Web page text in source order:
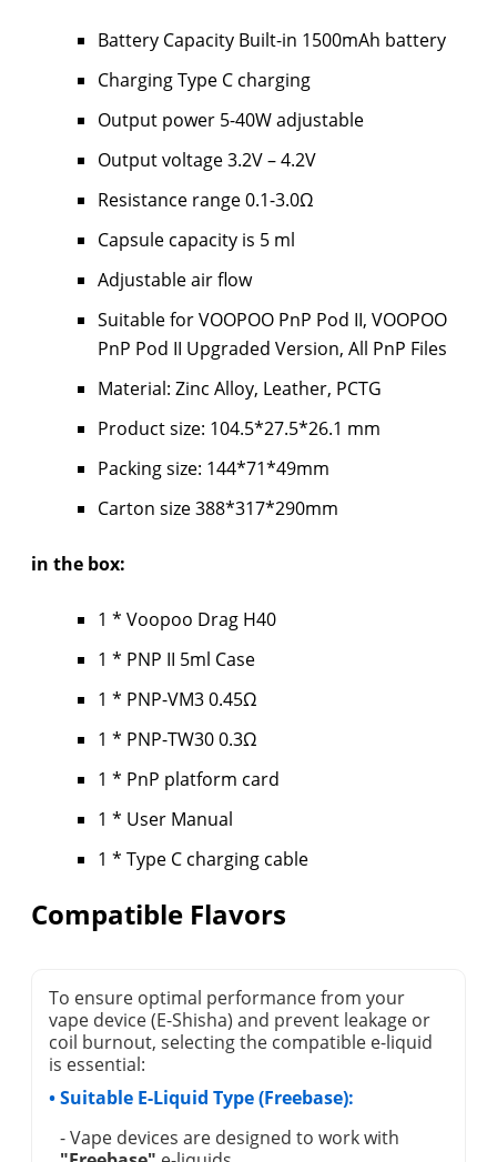
Battery Capacity Built-in 1500mAh battery
Charging Type C charging
Output power 5-40W adjustable
Output voltage 3.2V – 4.2V
Resistance range 0.1-3.0Ω
Capsule capacity is 5 ml
Adjustable air flow
Suitable for VOOPOO PnP Pod II, VOOPOO
PnP Pod II Upgraded Version, All PnP Files
Material: Zinc Alloy, Leather, PCTG
Product size: 104.5*27.5*26.1 mm
Packing size: 144*71*49mm
Carton size 388*317*290mm
in the box:
1 * Voopoo Drag H40
1 * PNP II 5ml Case
1 * PNP-VM3 0.45Ω
1 * PNP-TW30 0.3Ω
1 * PnP platform card
1 * User Manual
1 * Type C charging cable
Compatible Flavors
To ensure optimal performance from your
vape device (E-Shisha) and prevent leakage or
coil burnout, selecting the compatible e-liquid
is essential:
• Suitable E-Liquid Type (Freebase):
- Vape devices are designed to work with